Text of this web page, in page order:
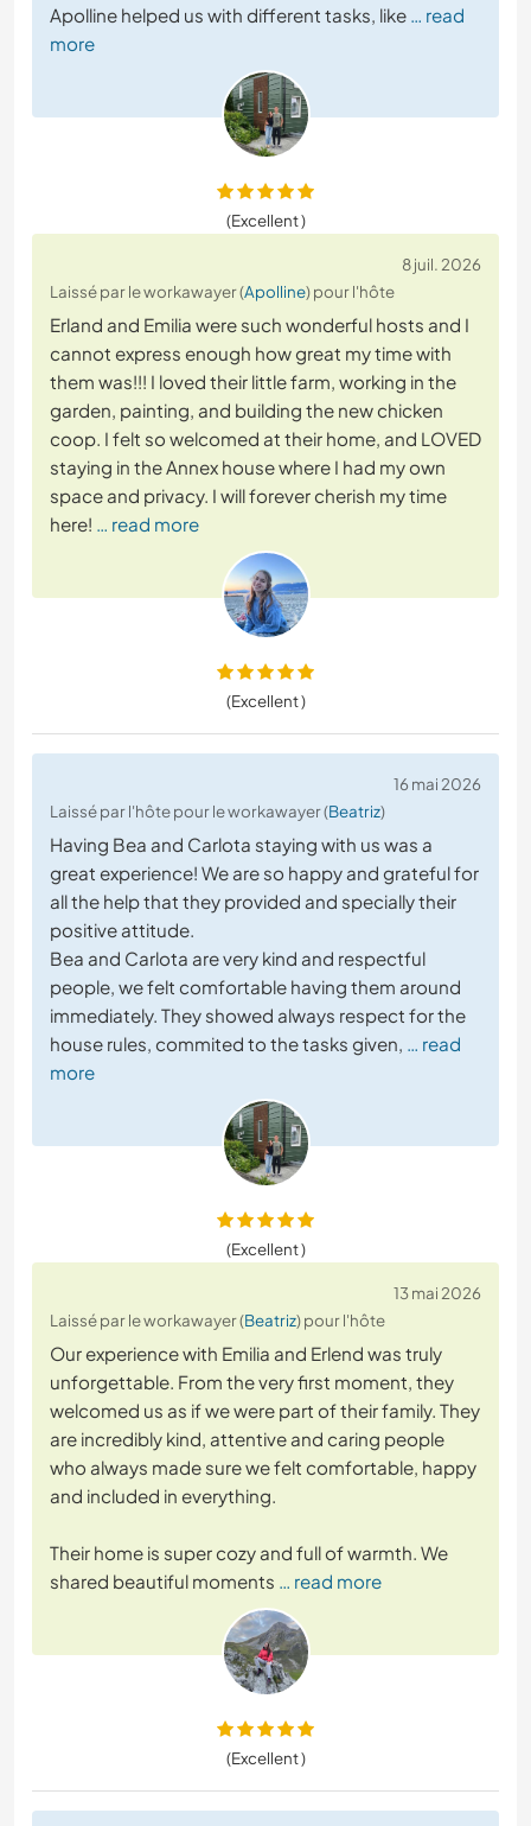
Apolline helped us with different tasks, like … read
more
(Excellent )
8 juil. 2026
Laissé par le workawayer (Apolline) pour l'hôte
Erland and Emilia were such wonderful hosts and I
cannot express enough how great my time with
them was!!! I loved their little farm, working in the
garden, painting, and building the new chicken
coop. I felt so welcomed at their home, and LOVED
staying in the Annex house where I had my own
space and privacy. I will forever cherish my time
here! … read more
(Excellent )
16 mai 2026
Laissé par l'hôte pour le workawayer (Beatriz)
Having Bea and Carlota staying with us was a
great experience! We are so happy and grateful for
all the help that they provided and specially their
positive attitude.
Bea and Carlota are very kind and respectful
people, we felt comfortable having them around
immediately. They showed always respect for the
house rules, commited to the tasks given, … read
more
(Excellent )
13 mai 2026
Laissé par le workawayer (Beatriz) pour l'hôte
Our experience with Emilia and Erlend was truly
unforgettable. From the very first moment, they
welcomed us as if we were part of their family. They
are incredibly kind, attentive and caring people
who always made sure we felt comfortable, happy
and included in everything.
Their home is super cozy and full of warmth. We
shared beautiful moments … read more
(Excellent )